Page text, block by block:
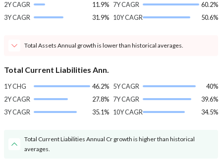
2Y CAGR
11.9%
3Y CAGR
31.9%
7Y CAGR
60.2%
10Y CAGR
50.6%
Total Assets Annual growth is lower than historical averages.
Total Current Liabilities Ann.
1Y CHG
46.2%
2Y CAGR
27.8%
3Y CAGR
35.1%
5Y CAGR
40%
7Y CAGR
39.6%
10Y CAGR
34.5%
Total Current Liabilities Annual Cr growth is higher than historical
averages.